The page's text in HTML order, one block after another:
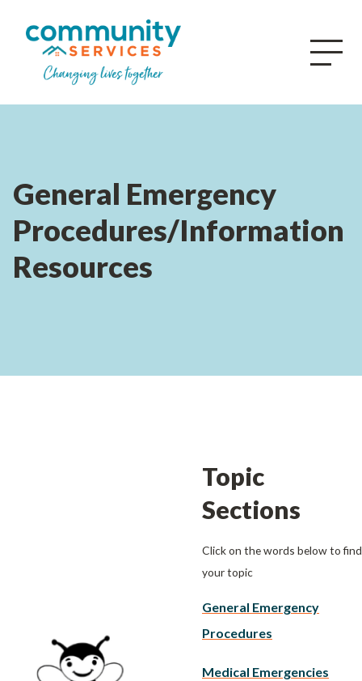
General Emergency
Procedures/Information
Resources
Topic
Sections
Click on the words below to find
your topic
General Emergency
Procedures
Medical Emergencies